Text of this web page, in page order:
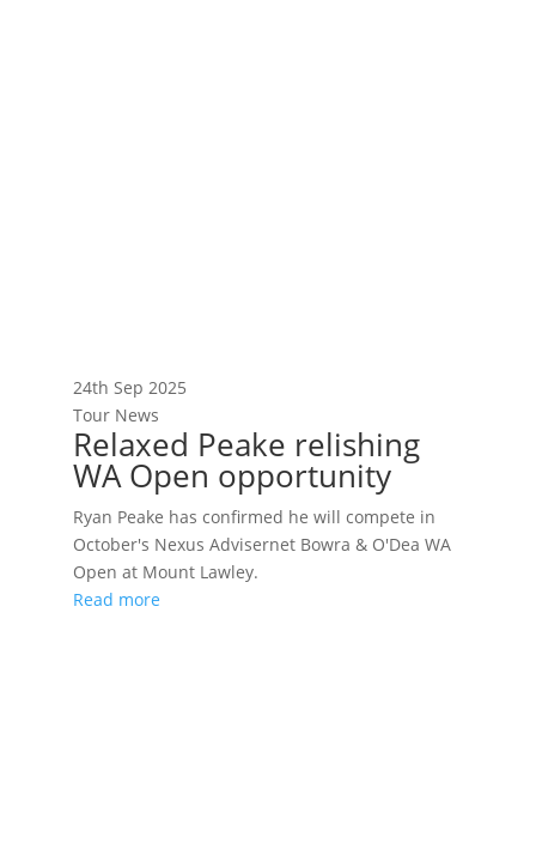
24th Sep 2025
Tour News
Relaxed Peake relishing
WA Open opportunity
Ryan Peake has confirmed he will compete in
October's Nexus Advisernet Bowra & O'Dea WA
Open at Mount Lawley.
Read more